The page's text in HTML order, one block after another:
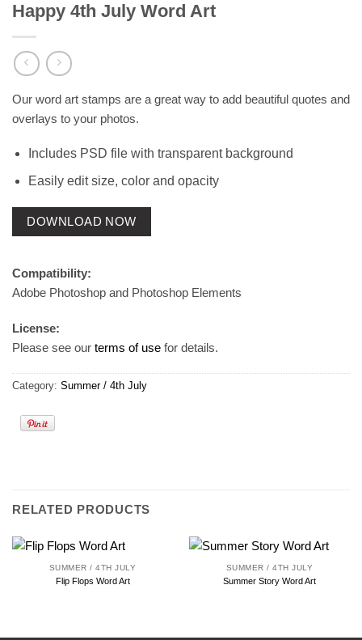
Happy 4th July Word Art
Our word art stamps are a great way to add beautiful quotes and
overlays to your photos.
Includes PSD file with transparent background
Easily edit size, color and opacity
DOWNLOAD NOW
Compatibility:
Adobe Photoshop and Photoshop Elements
License:
Please see our terms of use for details.
Category: Summer / 4th July
RELATED PRODUCTS
SUMMER / 4TH JULY
Flip Flops Word Art
SUMMER / 4TH JULY
Summer Story Word Art